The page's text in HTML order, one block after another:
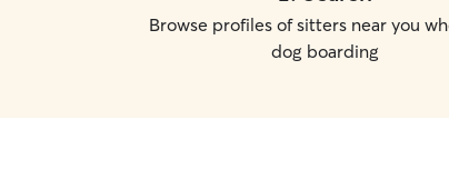
Browse profiles of sitters near you
dog boarding